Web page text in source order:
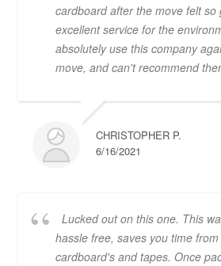
cardboard after the move felt
excellent service for the
absolutely use this company
move, and can't recommend
CHRISTOPHER P.
6/16/2021
Lucked out on this one. This
hassle free, saves you time
cardboard's and tapes. Once